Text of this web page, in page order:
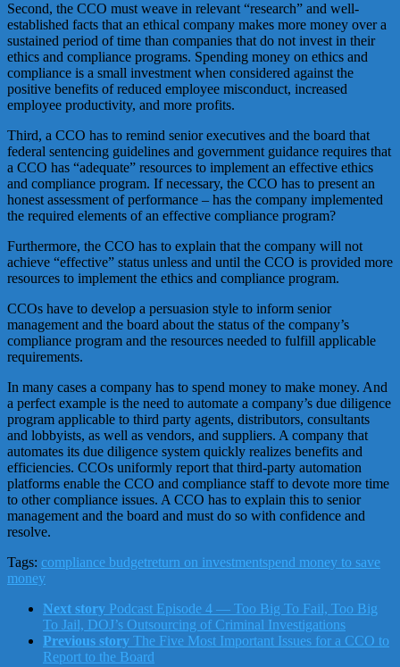
Second, the CCO must weave in relevant “research” and well-
established facts that an ethical company makes more money over a
sustained period of time than companies that do not invest in their
ethics and compliance programs. Spending money on ethics and
compliance is a small investment when considered against the
positive benefits of reduced employee misconduct, increased
employee productivity, and more profits.
Third, a CCO has to remind senior executives and the board that
federal sentencing guidelines and government guidance requires that
a CCO has “adequate” resources to implement an effective ethics
and compliance program. If necessary, the CCO has to present an
honest assessment of performance – has the company implemented
the required elements of an effective compliance program?
Furthermore, the CCO has to explain that the company will not
achieve “effective” status unless and until the CCO is provided more
resources to implement the ethics and compliance program.
CCOs have to develop a persuasion style to inform senior
management and the board about the status of the company’s
compliance program and the resources needed to fulfill applicable
requirements.
In many cases a company has to spend money to make money. And
a perfect example is the need to automate a company’s due diligence
program applicable to third party agents, distributors, consultants
and lobbyists, as well as vendors, and suppliers. A company that
automates its due diligence system quickly realizes benefits and
efficiencies. CCOs uniformly report that third-party automation
platforms enable the CCO and compliance staff to devote more time
to other compliance issues. A CCO has to explain this to senior
management and the board and must do so with confidence and
resolve.
Tags: compliance budgetreturn on investmentspend money to save
money
Next story Podcast Episode 4 — Too Big To Fail, Too Big
To Jail, DOJ’s Outsourcing of Criminal Investigations
Previous story The Five Most Important Issues for a CCO to
Report to the Board